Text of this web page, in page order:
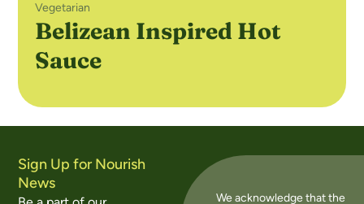
Vegetarian
Belizean Inspired Hot
Sauce
Sign Up for Nourish
News
We acknowledge that the